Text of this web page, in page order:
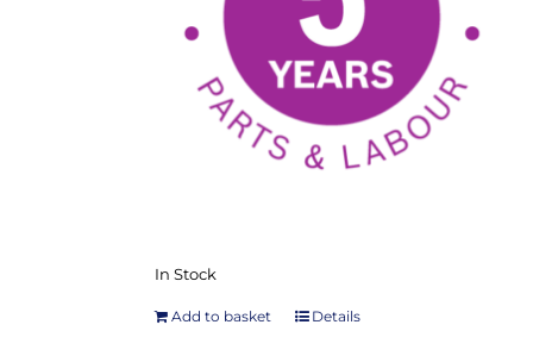
In Stock
Add to basket Details